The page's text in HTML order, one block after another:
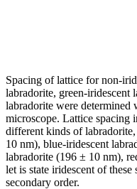
Spacing of lattice for non-
labradorite, green-iridescent
labradorite were determined
microscope. Lattice spacing
different kinds of
10 nm), blue-iridescent
labradorite (196 ± 10 nm),
let is state iridescent of
secondary order.